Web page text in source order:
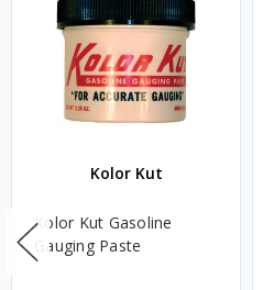
Kolor Kut
Kolor Kut Gasoline
Gauging Paste